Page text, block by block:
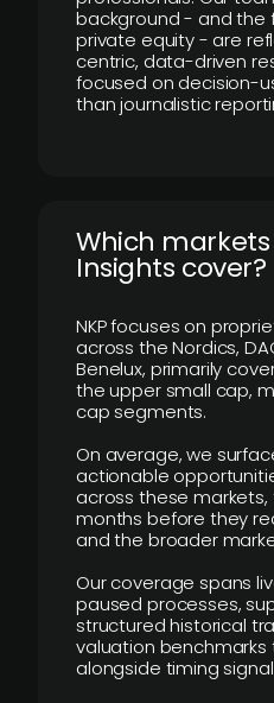
background - and the
private equity - are
centric, data-driven
focused on decision-
than journalistic
​Which markets
Insights cover?
NKP focuses on
across the Nordics,
Benelux, primarily
the upper small cap,
cap segments.
On average, we
actionable
across these markets,
months before they
and the broader
Our coverage spans
paused processes,
structured historical
valuation
alongside timing